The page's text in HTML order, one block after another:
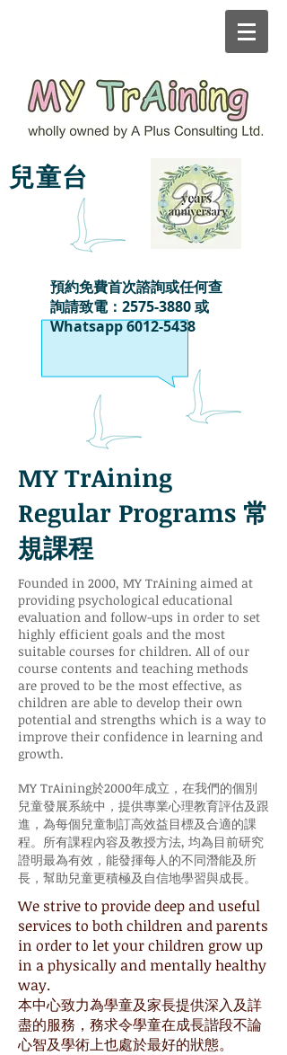
兒童台
預約免費首次諮詢或任何查
詢請致電：2575-3880 或
Whatsapp6012-5438
MY TrAining
Regular Programs 常
規課程
Founded in 2000, MY TrAining aimed at
providing psychological educational
evaluation and follow-ups in order to set
highly efficient goals and the most
suitable courses for children. All of our
course contents and teaching methods
are proved to be the most effective, as
children are able to develop their own
potential and strengths which is a way to
improve their confidence in learning and
growth.
MY TrAining於2000年成立，在我們的個別
兒童發展系統中，提供專業心理教育評估及跟
進，為每個兒童制訂高效益目標及合適的課
程。所有課程內容及教授方法, 均為目前研究
證明最為有效，能發揮每人的不同潛能及所
長，幫助兒童更積極及自信地學習與成長。
We strive to provide deep and useful
services to both children and parents
in order to let your children grow up
in a physically and mentally healthy
way.
本中心致力為學童及家長提供深入及詳
盡的服務，務求令學童在成長諧段不論
心智及學術上也處於最好的狀態。